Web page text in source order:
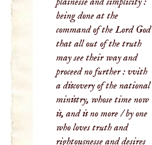
being done at the
command of the Lord God
that all out of the truth
may see their way and
proceed no further : vvith
a discovery of the national
ministry, whose time now
is, and is no more / by one
who loves truth and
rightousnesse and desires